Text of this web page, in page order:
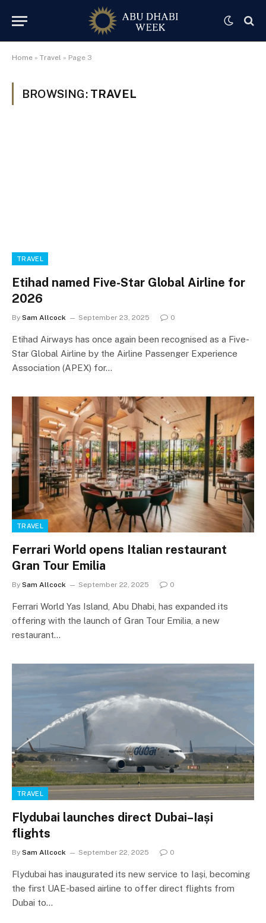
Home » Travel » Page 3
BROWSING: TRAVEL
TRAVEL
Etihad named Five-Star Global Airline for
2026
By Sam Allcock September 23, 2025 0
Etihad Airways has once again been recognised as a Five-
Star Global Airline by the Airline Passenger Experience
Association (APEX) for…
TRAVEL
Ferrari World opens Italian restaurant
Gran Tour Emilia
By Sam Allcock September 22, 2025 0
Ferrari World Yas Island, Abu Dhabi, has expanded its
offering with the launch of Gran Tour Emilia, a new
restaurant…
TRAVEL
Flydubai launches direct Dubai–Iași
flights
By Sam Allcock September 22, 2025 0
Flydubai has inaugurated its new service to Iași, becoming
the first UAE-based airline to offer direct flights from
Dubai to…